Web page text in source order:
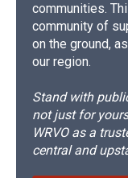
communities.
community of
on the ground,
our region.
Stand with
not just for
WRVO as a
central and